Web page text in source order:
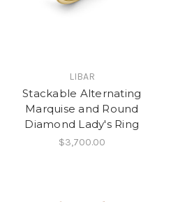
LIBAR
Stackable Alternating
Marquise and Round
Diamond Lady's Ring
$3,700.00